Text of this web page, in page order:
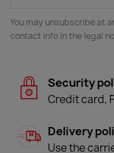
You may unsubscribe at
contact info in the legal
Security
Credit card,
Delivery
Use the